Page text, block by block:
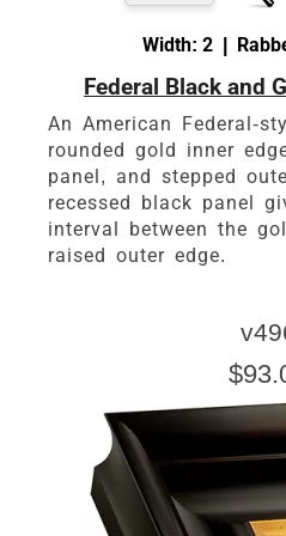
Width: 2 |
Federal Black and
An American Federal-
rounded gold inner
panel, and stepped
recessed black panel
interval between the
raised outer edge.